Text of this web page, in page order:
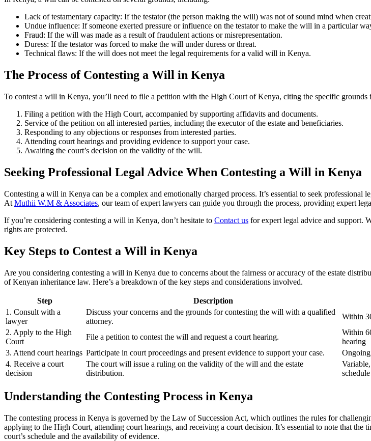
Lack of testamentary capacity: If the testator (the person making the will) was not of sound mind when
Undue influence: If someone exerted pressure or influence on the testator to make the will in a particular
Fraud: If the will was made as a result of fraudulent actions or misrepresentation.
Duress: If the testator was forced to make the will under duress or threat.
Technical flaws: If the will does not meet the legal requirements for a valid will in Kenya.
The Process of Contesting a Will in Kenya
To contest a will in Kenya, you’ll need to file a petition with the High Court of Kenya, citing the specific
Filing a petition with the High Court, accompanied by supporting affidavits and documents.
Service of the petition on all interested parties, including the executor of the estate and beneficiaries.
Responding to any objections or responses from interested parties.
Attending court hearings and providing evidence to support your case.
Awaiting the court’s decision on the validity of the will.
Seeking Professional Legal Advice When Contesting a Will in Kenya
Contesting a will in Kenya can be a complex and emotionally charged process. It’s essential to seek
At Muthii W.M & Associates, our team of expert lawyers can guide you through the process, providing expert
If you’re considering contesting a will in Kenya, don’t hesitate to Contact us for expert legal advice and support.
rights are protected.
Key Steps to Contest a Will in Kenya
Are you considering contesting a will in Kenya due to concerns about the fairness or accuracy of the estate
of Kenyan inheritance law. Here’s a breakdown of the key steps and considerations involved.
Step Description
1. Consult with a
lawyer
Discuss your concerns and the grounds for contesting the will with a qualified
attorney.
Within
2. Apply to the High
Court
File a petition to contest the will and request a court hearing.
Within
hearing
3. Attend court hearings Participate in court proceedings and present evidence to support your case.
4. Receive a court
decision
The court will issue a ruling on the validity of the will and the estate
distribution.
schedule
Understanding the Contesting Process in Kenya
The contesting process in Kenya is governed by the Law of Succession Act, which outlines the rules for
applying to the High Court, attending court hearings, and receiving a court decision. It’s essential to note that
court’s schedule and the availability of evidence.